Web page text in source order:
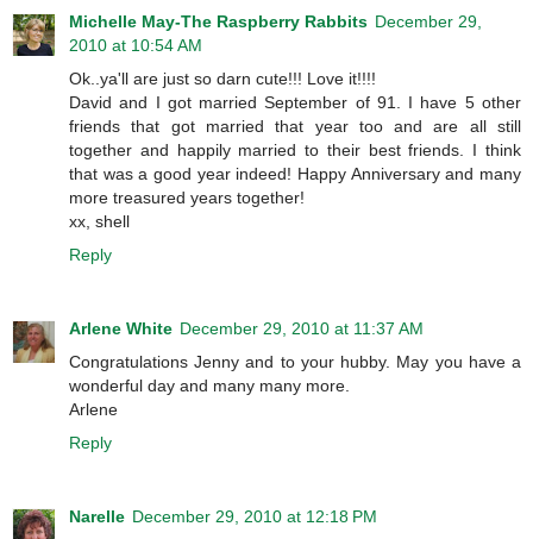
Michelle May-The Raspberry Rabbits December 29,
2010 at 10:54 AM
Ok..ya'll are just so darn cute!!! Love it!!!!
David and I got married September of 91. I have 5 other
friends that got married that year too and are all still
together and happily married to their best friends. I think
that was a good year indeed! Happy Anniversary and many
more treasured years together!
xx, shell
Reply
Arlene White December 29, 2010 at 11:37 AM
Congratulations Jenny and to your hubby. May you have a
wonderful day and many many more.
Arlene
Reply
Narelle December 29, 2010 at 12:18 PM